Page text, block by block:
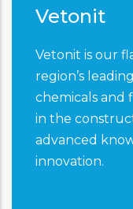
Vetonit
Vetonit is our
region’s
chemicals and
in the
advanced
innovation.